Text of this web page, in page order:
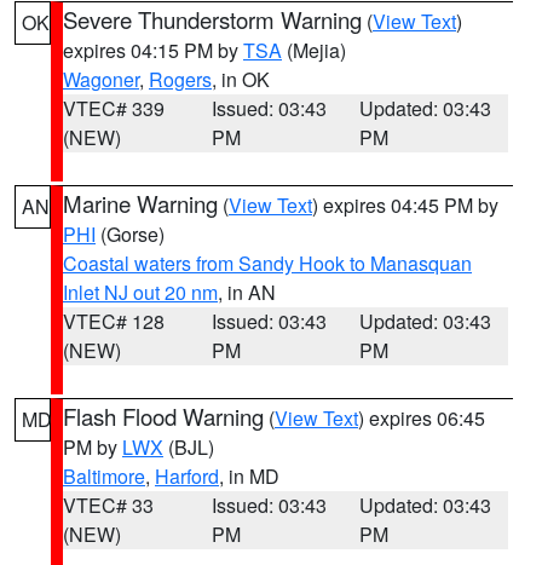
OK Severe Thunderstorm Warning (View Text)
expires 04:15 PM byTSA (Mejia)
Wagoner, Rogers, in OK
VTEC# 339
(NEW)
Issued: 03:43
PM
Updated: 03:43
PM
AN Marine Warning (View Text) expires 04:45 PM by
PHI (Gorse)
Coastal waters from Sandy Hook to Manasquan
Inlet NJ out 20 nm, in AN
VTEC# 128
(NEW)
Issued: 03:43
PM
Updated: 03:43
PM
MD Flash Flood Warning (View Text) expires 06:45
PM by LWX (BJL)
Baltimore, Harford, in MD
VTEC# 33
(NEW)
Issued: 03:43
PM
Updated: 03:43
PM